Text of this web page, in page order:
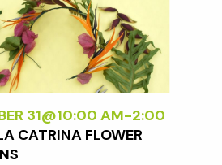
n
d
V
31@10:00 AM-2:00
CATRINA FLOWER